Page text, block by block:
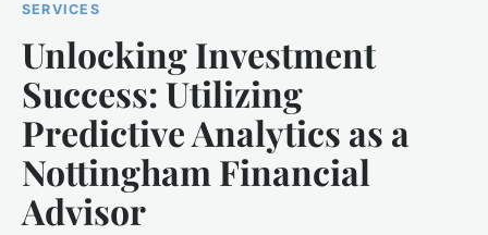
SERVICES
Unlocking Investment
Success: Utilizing
Predictive Analytics as a
Nottingham Financial
Advisor